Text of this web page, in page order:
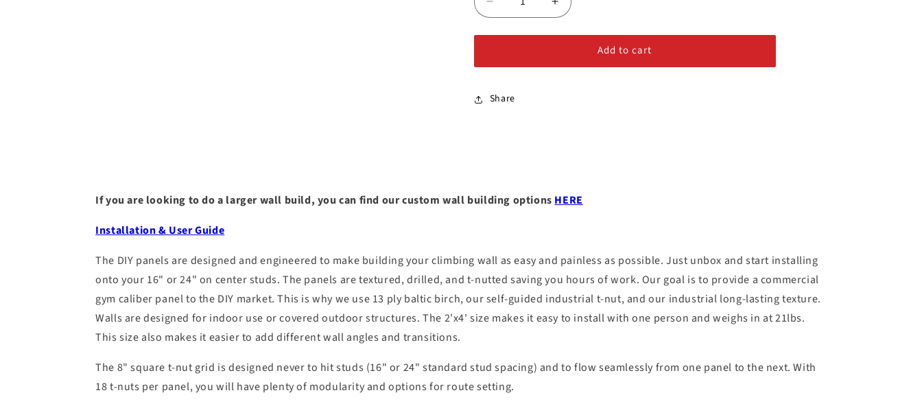
Decrease
quantity
for
Climbing
Panel
Increase
quantity
for
Climbing
Add to cart
Share
If you are looking to do a larger wall build, you can find our custom wall building options HERE
Installation & User Guide
The DIY panels are designed and engineered to make building your climbing wall as easy and painless as possible. Just unbox and start installing
onto your 16" or 24" on center studs. The panels are textured, drilled, and t-nutted saving you hours of work. Our goal is to provide a commercial
gym caliber panel to the DIY market. This is why we use 13 ply baltic birch, our self-guided industrial t-nut, and our industrial long-lasting texture.
Walls are designed for indoor use or covered outdoor structures. The 2'x4' size makes it easy to install with one person and weighs in at 21lbs.
This size also makes it easier to add different wall angles and transitions.
The 8" square t-nut grid is designed never to hit studs (16" or 24" standard stud spacing) and to flow seamlessly from one panel to the next. With
18 t-nuts per panel, you will have plenty of modularity and options for route setting.